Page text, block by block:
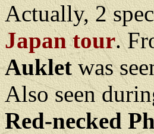
Actually, 2
Japan tour.
Aukletwas
Also seen
Red-necked